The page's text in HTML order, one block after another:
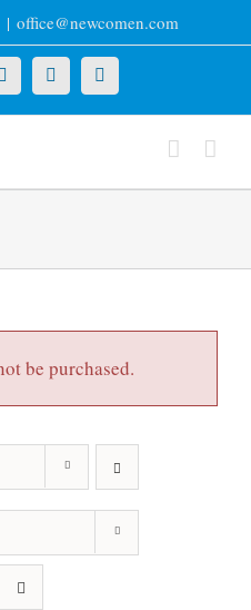
| office@newcomen.com
FacebookYouTubeInstagram
be purchased.